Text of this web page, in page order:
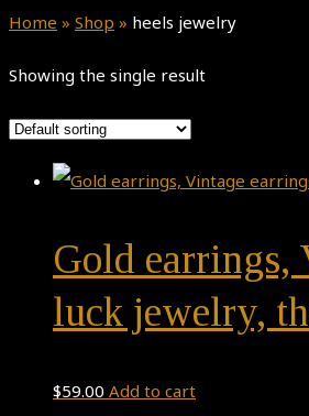
Home » Shop » heels jewelry
Showing the single result
Gold earrings,
luck jewelry,
$59.00 Add to cart